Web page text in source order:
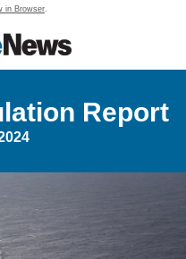
in Browser.
Report